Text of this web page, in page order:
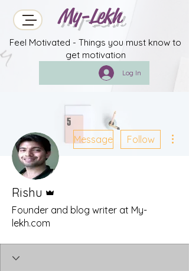
My-Lekh
Feel Motivated - Things you must know to
get motivation
Log In
Message Follow
Rishu
Founder and blog writer at My-
lekh.com